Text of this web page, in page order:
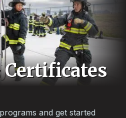
Certificates
and get started